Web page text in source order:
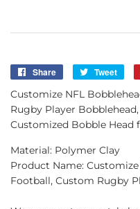
Share
Share
Facebook
Tweet
Customize NFL
Rugby Player
Customized Bobble Head
Material: Polymer Clay
Product Name:
Football, Custom Rugby